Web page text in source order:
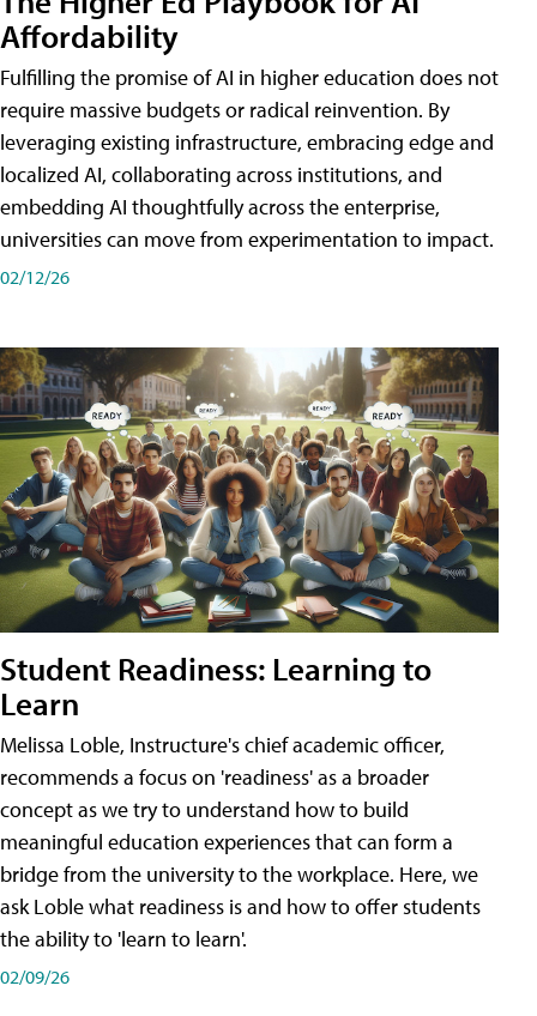
Affordability
Fulfilling the promise of AI in higher education does not
require massive budgets or radical reinvention. By
leveraging existing infrastructure, embracing edge and
localized AI, collaborating across institutions, and
embedding AI thoughtfully across the enterprise,
universities can move from experimentation to impact.
02/12/26
Student Readiness: Learning to
Learn
Melissa Loble, Instructure's chief academic officer,
recommends a focus on 'readiness' as a broader
concept as we try to understand how to build
meaningful education experiences that can form a
bridge from the university to the workplace. Here, we
ask Loble what readiness is and how to offer students
the ability to 'learn to learn'.
02/09/26